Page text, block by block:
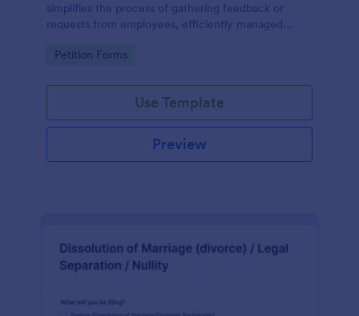
simplifies the process of gathering feedback or
requests from employees, efficiently managed
Go to Category:
Petition Forms
Use Template
Preview